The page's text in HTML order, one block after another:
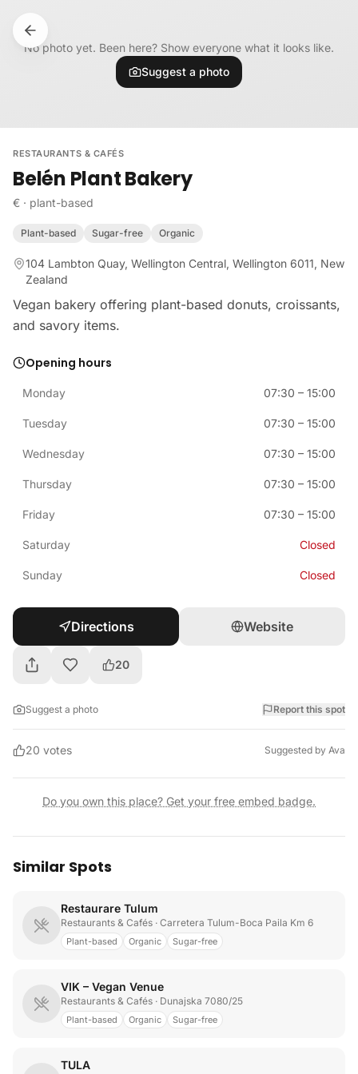
No photo yet. Been here? Show everyone what it looks like.
Suggest a photo
RESTAURANTS & CAFÉS
Belén Plant Bakery
€ · plant-based
Plant-based Sugar-free Organic
104 Lambton Quay, Wellington Central, Wellington 6011, New
Zealand
Vegan bakery offering plant-based donuts, croissants,
and savory items.
Opening hours
Monday 07:30 – 15:00
Tuesday 07:30 – 15:00
Wednesday 07:30 – 15:00
Thursday 07:30 – 15:00
Friday 07:30 – 15:00
Saturday Closed
Sunday Closed
Directions Website
20
Suggest a photo Report this spot
20 votes Suggested by Ava
Do you own this place? Get your free embed badge.
Similar Spots
Restaurare Tulum
Restaurants & Cafés · Carretera Tulum-Boca Paila Km 6
Plant-based Organic Sugar-free
VIK – Vegan Venue
Restaurants & Cafés · Dunajska 7080/25
Plant-based Organic Sugar-free
TULA